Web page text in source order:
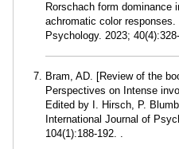
Rorschach form dominance
achromatic color
Psychology. 2023;
Bram, AD. [Review of the
Perspectives on Intense
Edited by I. Hirsch, P.
International Journal of
104(1):188-192. .